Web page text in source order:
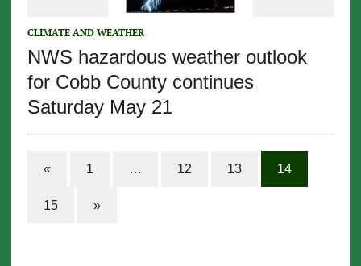
CLIMATE AND WEATHER
NWS hazardous weather outlook
for Cobb County continues
Saturday May 21
« 1 … 12 13 14
15 »